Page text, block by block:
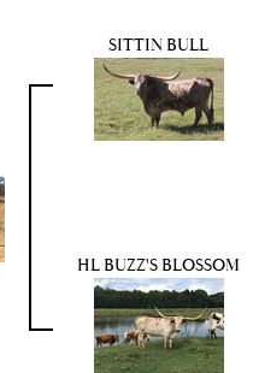
SITTIN BULL
HL BUZZ'S BLOSSOM